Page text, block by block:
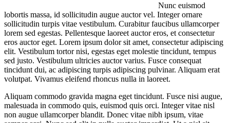
Nunc euismod
lobortis massa, id sollicitudin augue auctor vel. Integer ornare
sollicitudin turpis vitae vestibulum. Curabitur faucibus ullamcorper
lorem sed egestas. Pellentesque laoreet auctor eros, et consectetur
eros auctor eget. Lorem ipsum dolor sit amet, consectetur adipiscing
elit. Vestibulum tortor nisi, egestas eget molestie tincidunt, tempus
sed justo. Vestibulum ultricies auctor varius. Fusce consequat
tincidunt dui, ac adipiscing turpis adipiscing pulvinar. Aliquam erat
volutpat. Vivamus eleifend rhoncus nulla in laoreet.
Aliquam commodo gravida magna eget tincidunt. Fusce nisi augue,
malesuada in commodo quis, euismod quis orci. Integer vitae nisl
non augue ullamcorper blandit. Donec vitae nibh ipsum, vitae